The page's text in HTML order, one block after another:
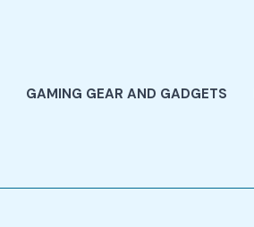
GAMING GEAR AND GADGETS